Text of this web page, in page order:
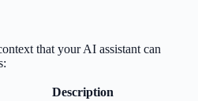
that your AI assistant can
Description